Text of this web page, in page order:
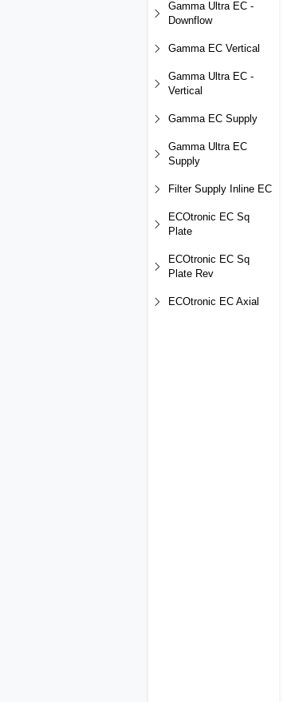
Gamma Ultra EC -
Downflow
Gamma EC Vertical
Gamma Ultra EC -
Vertical
Gamma EC Supply
Gamma Ultra EC
Supply
Filter Supply Inline EC
ECOtronic EC Sq
Plate
ECOtronic EC Sq
Plate Rev
ECOtronic EC Axial